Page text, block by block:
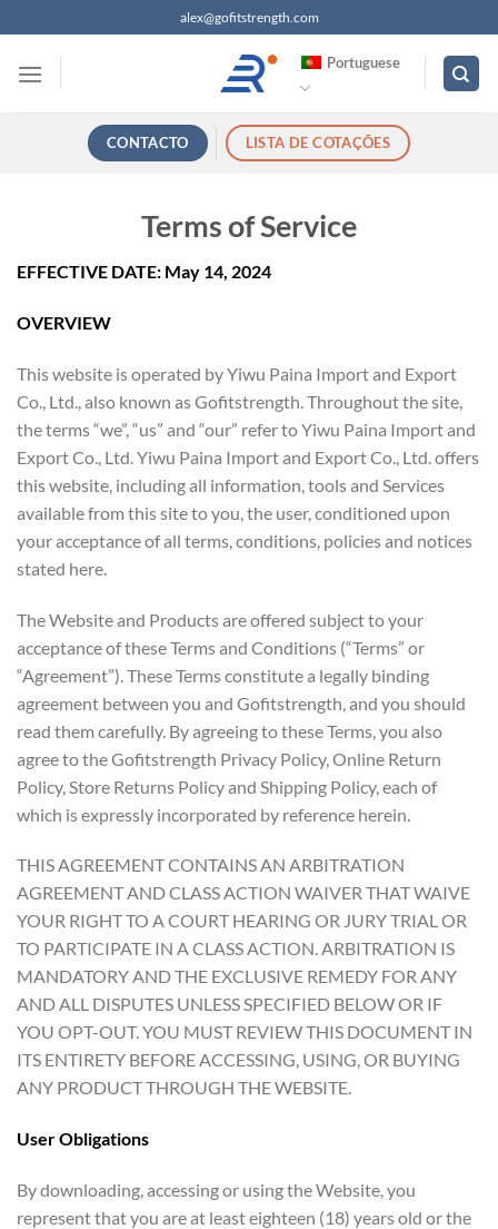
para
conteúdo
alex@gofitstrength.com
Portuguese
CONTACTO LISTA DE COTAÇÕES
Terms of Service
EFFECTIVE DATE: May 14, 2024
OVERVIEW
This website is operated by Yiwu Paina Import and Export
Co., Ltd., also known as Gofitstrength. Throughout the site,
the terms “we”, “us” and “our” refer to Yiwu Paina Import and
Export Co., Ltd. Yiwu Paina Import and Export Co., Ltd. offers
this website, including all information, tools and Services
available from this site to you, the user, conditioned upon
your acceptance of all terms, conditions, policies and notices
stated here.
The Website and Products are offered subject to your
acceptance of these Terms and Conditions (“Terms” or
“Agreement”). These Terms constitute a legally binding
agreement between you and Gofitstrength, and you should
read them carefully. By agreeing to these Terms, you also
agree to the Gofitstrength Privacy Policy, Online Return
Policy, Store Returns Policy and Shipping Policy, each of
which is expressly incorporated by reference herein.
THIS AGREEMENT CONTAINS AN ARBITRATION
AGREEMENT AND CLASS ACTION WAIVER THAT WAIVE
YOUR RIGHT TO A COURT HEARING OR JURY TRIAL OR
TO PARTICIPATE IN A CLASS ACTION. ARBITRATION IS
MANDATORY AND THE EXCLUSIVE REMEDY FOR ANY
AND ALL DISPUTES UNLESS SPECIFIED BELOW OR IF
YOU OPT-OUT. YOU MUST REVIEW THIS DOCUMENT IN
ITS ENTIRETY BEFORE ACCESSING, USING, OR BUYING
ANY PRODUCT THROUGH THE WEBSITE.
User Obligations
By downloading, accessing or using the Website, you
represent that you are at least eighteen (18) years old or the